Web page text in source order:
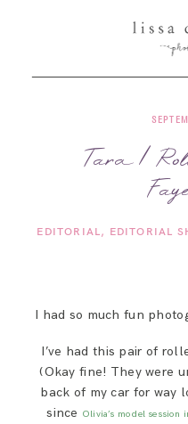
FOR
Tara |
EDITORIAL EDITORIAL
I had so much fun
I’ve had this pair of
(Okay fine! They were
back of my car for way
since Olivia’s model session